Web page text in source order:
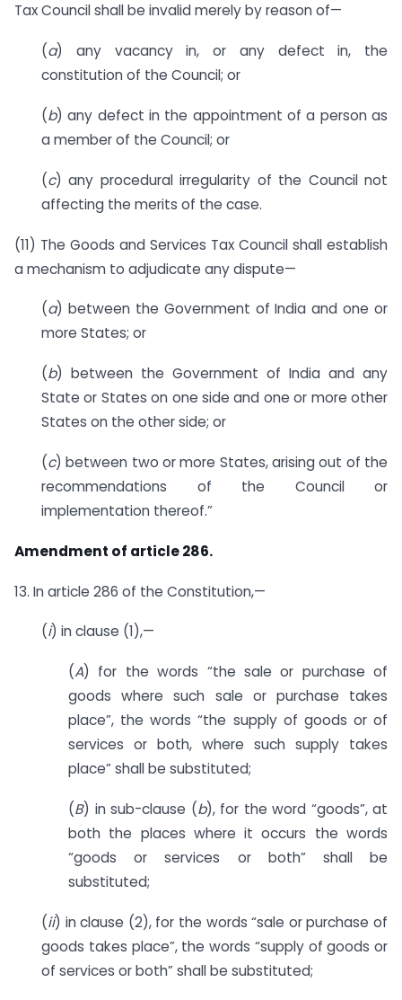
Tax Council shall be invalid merely by reason of—
(a) any vacancy in, or any defect in, the
constitution of the Council; or
(b) any defect in the appointment of a person as
a member of the Council; or
(c) any procedural irregularity of the Council not
affecting the merits of the case.
(11) The Goods and Services Tax Council shall establish
a mechanism to adjudicate any dispute—
(a) between the Government of India and one or
more States; or
(b) between the Government of India and any
State or States on one side and one or more other
States on the other side; or
(c) between two or more States, arising out of the
recommendations of the Council or
implementation thereof.”
Amendment of article 286.
13. In article 286 of the Constitution,—
(i) in clause (1),—
(A) for the words “the sale or purchase of
goods where such sale or purchase takes
place”, the words “the supply of goods or of
services or both, where such supply takes
place” shall be substituted;
(B) in sub-clause (b), for the word “goods”, at
both the places where it occurs the words
“goods or services or both” shall be
substituted;
(ii) in clause (2), for the words “sale or purchase of
goods takes place”, the words “supply of goods or
of services or both” shall be substituted;